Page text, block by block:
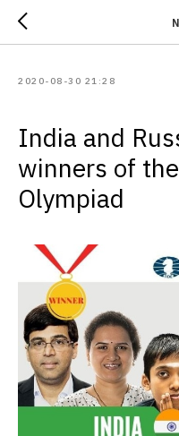
2020-08-30 21:28
India and
winners of
Olympiad